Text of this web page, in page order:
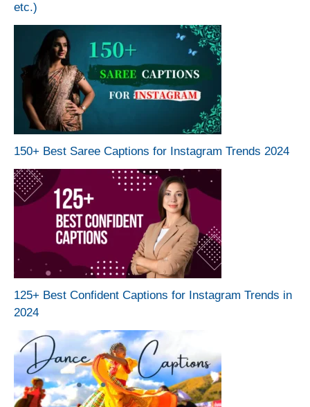
etc.)
150+ Best Saree Captions for Instagram Trends 2024
125+ Best Confident Captions for Instagram Trends in
2024